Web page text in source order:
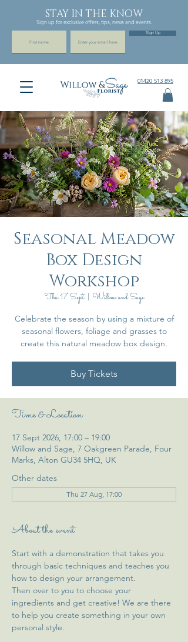
01420 513 895
STAY IN THE KNOW
Sign up for exclusive offers, tips, news and events.
Sign Up
Seasonal Meadow
Box Design
Workshop
Thu 17 Sept
  |
Willow and Sage
Celebrate the season by using a mixture of
seasonal flowers, foliage and grasses to
create this natural meadow box design.
Buy Tickets
Time & Location
17 Sept 2026, 17:00 – 19:00
Willow and Sage, 7 Oakgreen Parade, Four
Marks, Alton GU34 5HQ, UK
Other dates
Thu 27 Aug, 17:00
About the event
Start with a demonstration that takes you
through basic techniques and teaches you
how to design your arrangement.
Then over to you to choose your
ingredients and get creative! We are there
to help you create something in your own
personal style.